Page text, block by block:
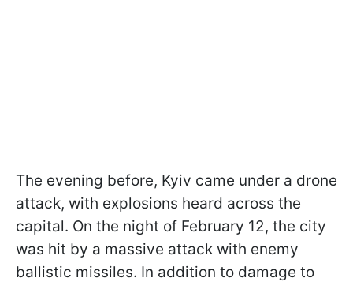
The evening before, Kyiv came under a drone
attack, with explosions heard across the
capital. On the night of February 12, the city
was hit by a massive attack with enemy
ballistic missiles. In addition to damage to